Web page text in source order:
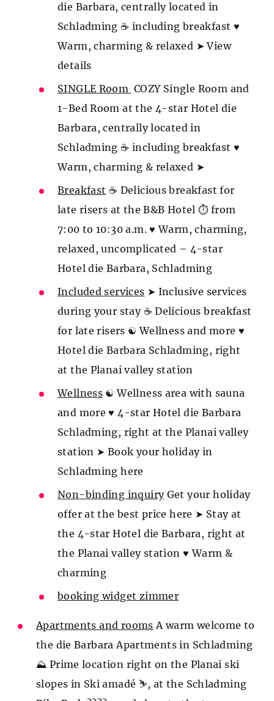
die Barbara, centrally located in
Schladming ☕ including breakfast ♥
Warm, charming & relaxed ➤ View
details
SINGLE Room COZY Single Room and
1-Bed Room at the 4-star Hotel die
Barbara, centrally located in
Schladming ☕ including breakfast ♥
Warm, charming & relaxed ➤
Breakfast ☕ Delicious breakfast for
late risers at the B&B Hotel ⏱ from
7:00 to 10:30 a.m. ♥ Warm, charming,
relaxed, uncomplicated – 4-star
Hotel die Barbara, Schladming
Included services ➤ Inclusive services
during your stay ☕ Delicious breakfast
for late risers ☯ Wellness and more ♥
Hotel die Barbara Schladming, right
at the Planai valley station
Wellness ☯ Wellness area with sauna
and more ♥ 4-star Hotel die Barbara
Schladming, right at the Planai valley
station ➤ Book your holiday in
Schladming here
Non-binding inquiry Get your holiday
offer at the best price here ➤ Stay at
the 4-star Hotel die Barbara, right at
the Planai valley station ♥ Warm &
charming
booking widget zimmer
Apartments and rooms A warm welcome to
the die Barbara Apartments in Schladming
⛰️ Prime location right on the Planai ski
slopes in Ski amadé ⛷️, at the Schladming